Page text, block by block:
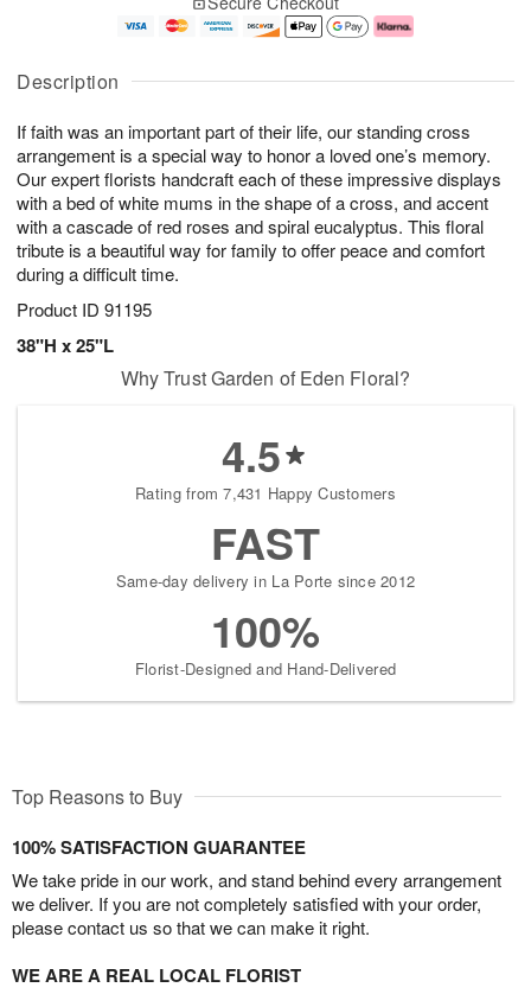
Description
If faith was an important part of their life, our standing cross
arrangement is a special way to honor a loved one’s memory.
Our expert florists handcraft each of these impressive displays
with a bed of white mums in the shape of a cross, and accent
with a cascade of red roses and spiral eucalyptus. This floral
tribute is a beautiful way for family to offer peace and comfort
during a difficult time.
Product ID 91195
38"H x 25"L
u
7
g
g
e
t
s
Why Trust Garden of Eden Floral?
4.5
Rating from 7,431 Happy Customers
FAST
Same-day delivery in La Porte since 2012
100%
Florist-Designed and Hand-Delivered
Top Reasons to Buy
100% SATISFACTION GUARANTEE
We take pride in our work, and stand behind every arrangement
we deliver. If you are not completely satisfied with your order,
please contact us so that we can make it right.
WE ARE A REAL LOCAL FLORIST